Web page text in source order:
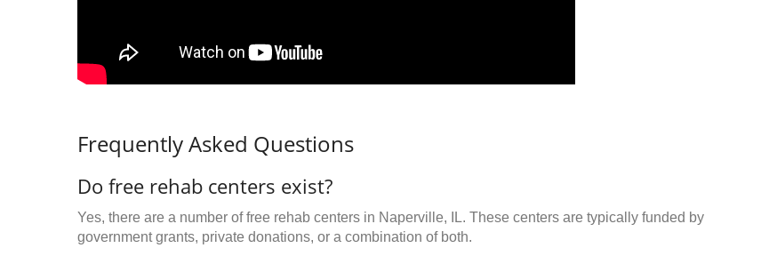
Frequently Asked Questions
Do free rehab centers exist?
Yes, there are a number of free rehab centers in Naperville, IL. These centers are typically funded by
government grants, private donations, or a combination of both.